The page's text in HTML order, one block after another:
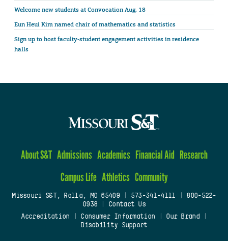
Welcome new students at Convocation Aug. 18
Eun Heui Kim named chair of mathematics and statistics
Sign up to host faculty-student engagement activities in residence
halls
About S&T Admissions Academics Financial Aid Research
Campus Life Athletics Community
Missouri S&T, Rolla, MO 65409| 573-341-4111
800-522-
0938
Contact Us
Accreditation
Consumer Information Our Brand
Disability Support